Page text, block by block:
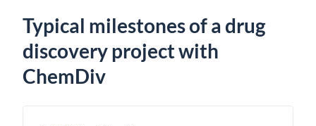
Typical milestones of a drug
discovery project with
ChemDiv